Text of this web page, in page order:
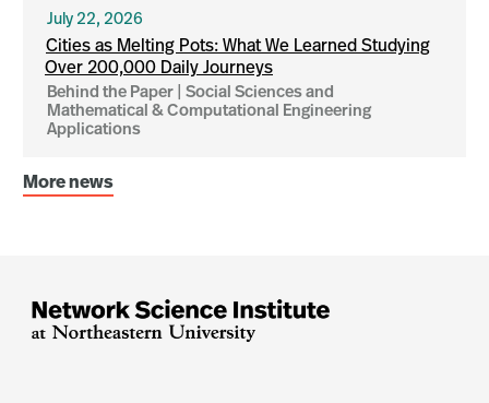
July 22, 2026
Cities as Melting Pots: What We Learned Studying
Over 200,000 Daily Journeys
Behind the Paper | Social Sciences and
Mathematical & Computational Engineering
Applications
More news